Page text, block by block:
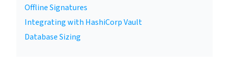
Offline Signatures
Integrating with HashiCorp Vault
Database Sizing